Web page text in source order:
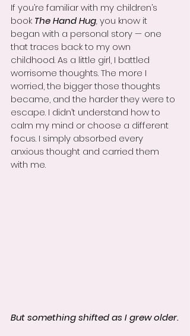
If you’re familiar with my children’s
book The Hand Hug, you know it
began with a personal story — one
that traces back to my own
childhood. As a little girl, I battled
worrisome thoughts. The more I
worried, the bigger those thoughts
became, and the harder they were to
escape. I didn’t understand how to
calm my mind or choose a different
focus. I simply absorbed every
anxious thought and carried them
with me.
But something shifted as I grew older.